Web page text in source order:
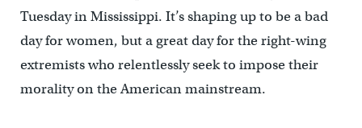
Tuesday in Mississippi. It’s shaping up to be a bad
day for women, but a great day for the right-wing
extremists who relentlessly seek to impose their
morality on the American mainstream.